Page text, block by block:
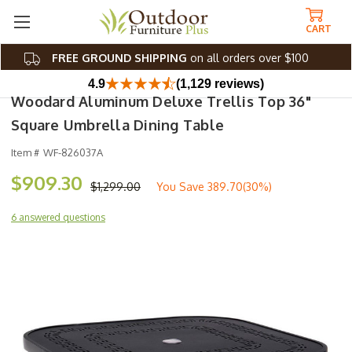
FREE GROUND SHIPPING on all orders over $100
CART
4.9 (1,129 reviews)
Woodard Aluminum Deluxe Trellis Top 36"
Square Umbrella Dining Table
Item # WF-826037A
$1,299.00
$909.30 You Save 389.70(30%)
6 answered questions